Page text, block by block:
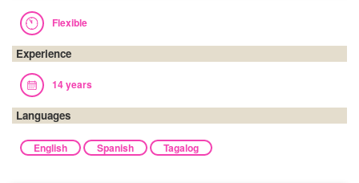
Flexible
Experience
14 years
Languages
English Spanish Tagalog